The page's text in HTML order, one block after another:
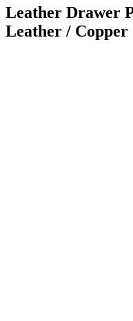
Leather Drawer
Leather / Copper